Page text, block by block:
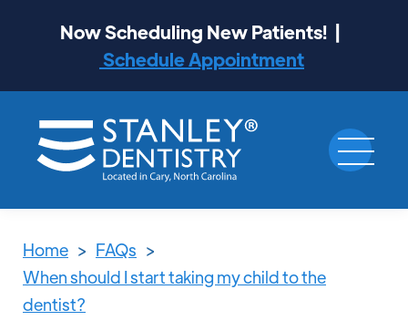
Now Scheduling New Patients! |
Schedule Appointment
Home > FAQs >
When should I start taking my child to the
dentist?